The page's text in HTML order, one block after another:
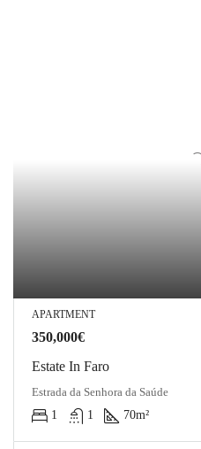
APARTMENT
350,000€
Estate In Faro
Estrada da Senhora da Saúde
1
1 70m²